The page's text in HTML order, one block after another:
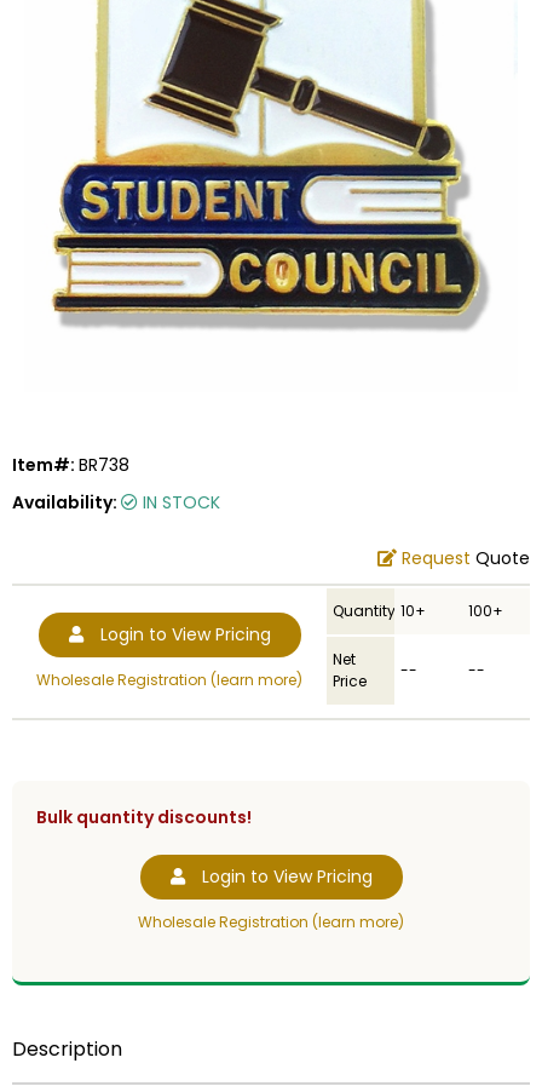
Item#: BR738
Availability:
IN STOCK
Request Quote
Login to View Pricing
Wholesale Registration (learn more)
Quantity 10+ 100+
Net
Price
-- --
Bulk quantity discounts!
Login to View Pricing
Wholesale Registration (learn more)
Description